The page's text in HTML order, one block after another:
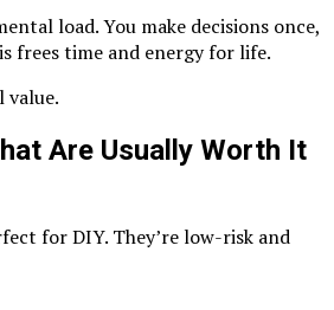
load. You make decisions once,
frees time and energy for life.
value.
Are Usually Worth It
for DIY. They’re low-risk and